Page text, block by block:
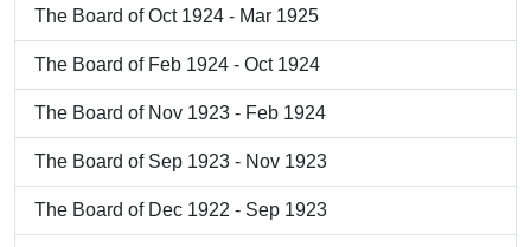
The Board of Oct 1924 - Mar 1925
The Board of Feb 1924 - Oct 1924
The Board of Nov 1923 - Feb 1924
The Board of Sep 1923 - Nov 1923
The Board of Dec 1922 - Sep 1923